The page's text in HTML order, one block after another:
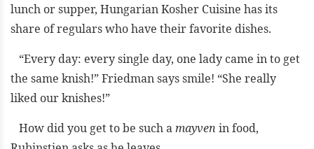
lunch or supper, Hungarian Kosher Cuisine has its
share of regulars who have their favorite dishes.
“Every day: every single day, one lady came in to get
the same knish!” Friedman says smile! “She really
liked our knishes!”
How did you get to be such amayven in food,